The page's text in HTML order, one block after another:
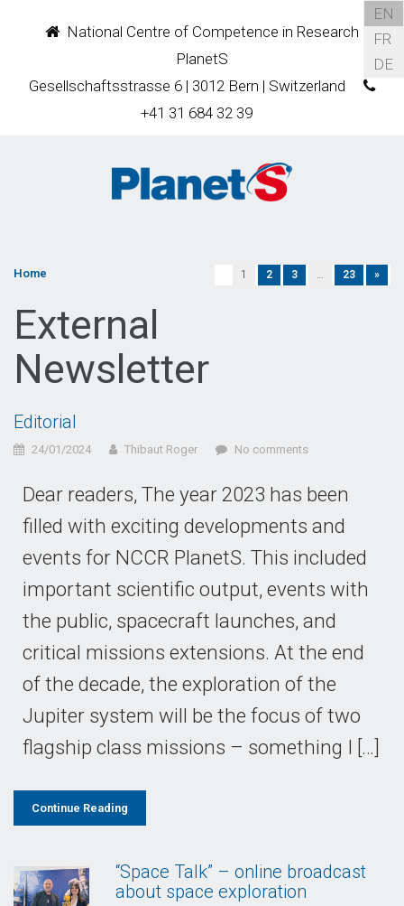
National Centre of Competence in Research
PlanetS
Gesellschaftsstrasse 6 | 3012 Bern | Switzerland
+41 31 684 32 39
EN
FR
DE
1 2 3 … 23 »
Home
External
Newsletter
Editorial
24/01/2024 Thibaut Roger No comments
Dear readers, The year 2023 has been
filled with exciting developments and
events for NCCR PlanetS. This included
important scientific output, events with
the public, spacecraft launches, and
critical missions extensions. At the end
of the decade, the exploration of the
Jupiter system will be the focus of two
flagship class missions – something I […]
Continue Reading
“Space Talk” – online broadcast
about space exploration